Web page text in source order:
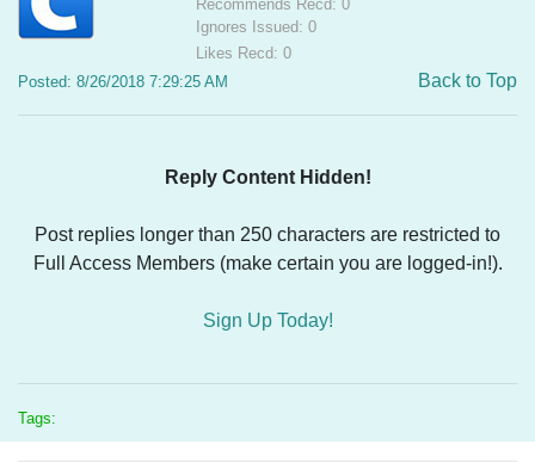
Recommends Recd: 0
Ignores Issued: 0
Likes Recd: 0
Posted: 8/26/2018 7:29:25 AM
Back to Top
Reply Content Hidden!
Post replies longer than 250 characters are restricted to
Full Access Members (make certain you are logged-in!).
Sign Up Today!
Tags: